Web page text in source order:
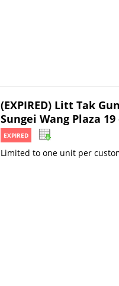
(EXPIRED) Litt Tak
Sungei Wang Plaza 19
EXPIRED
Limited to one unit per